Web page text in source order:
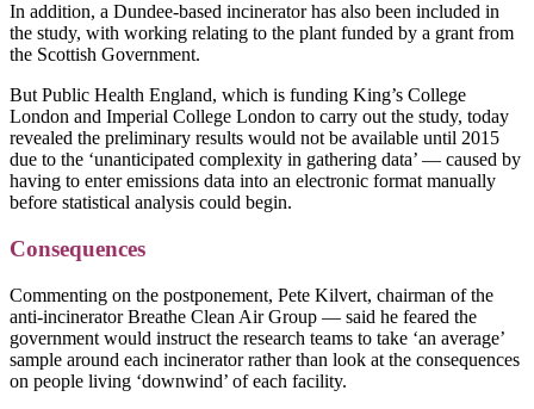
In addition, a Dundee-based incinerator has also been included in
the study, with working relating to the plant funded by a grant from
the Scottish Government.
But Public Health England, which is funding King’s College
London and Imperial College London to carry out the study, today
revealed the preliminary results would not be available until 2015
due to the ‘unanticipated complexity in gathering data’ — caused by
having to enter emissions data into an electronic format manually
before statistical analysis could begin.
Consequences
Commenting on the postponement, Pete Kilvert, chairman of the
anti-incinerator Breathe Clean Air Group — said he feared the
government would instruct the research teams to take ‘an average’
sample around each incinerator rather than look at the consequences
on people living ‘downwind’ of each facility.